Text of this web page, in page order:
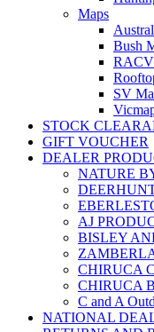
Maps
Bush
SV
STOCK
GIFT VOUCHER
DEALER
NATURE
AJ
BISLEY
CHIRUCA
CHIRUCA
C and A
NATIONAL